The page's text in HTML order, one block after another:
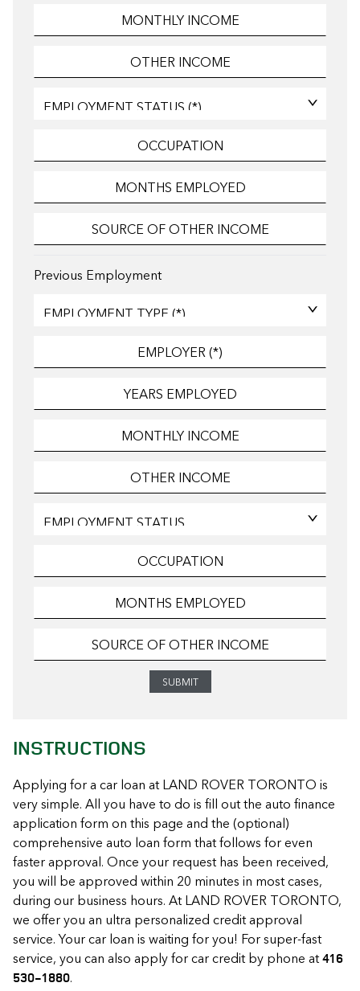
Previous Employment
INSTRUCTIONS
Applying for a car loan at LAND ROVER TORONTO is
very simple. All you have to do is fill out the auto finance
application form on this page and the (optional)
comprehensive auto loan form that follows for even
faster approval. Once your request has been received,
you will be approved within 20 minutes in most cases,
during our business hours. At LAND ROVER TORONTO,
we offer you an ultra personalized credit approval
service. Your car loan is waiting for you! For super-fast
service, you can also apply for car credit by phone at416
530-1880.